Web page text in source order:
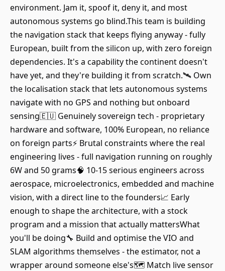
environment. Jam it, spoof it, deny it, and most
autonomous systems go blind.This team is building
the navigation stack that keeps flying anyway - fully
European, built from the silicon up, with zero foreign
dependencies. It's a capability the continent doesn't
have yet, and they're building it from scratch.🛰️ Own
the localisation stack that lets autonomous systems
navigate with no GPS and nothing but onboard
sensing🇪🇺 Genuinely sovereign tech - proprietary
hardware and software, 100% European, no reliance
on foreign parts⚡ Brutal constraints where the real
engineering lives - full navigation running on roughly
6W and 50 grams🧠 10-15 serious engineers across
aerospace, microelectronics, embedded and machine
vision, with a direct line to the founders📈 Early
enough to shape the architecture, with a stock
program and a mission that actually mattersWhat
you'll be doing🔧 Build and optimise the VIO and
SLAM algorithms themselves - the estimator, not a
wrapper around someone else's🗺️ Match live sensor